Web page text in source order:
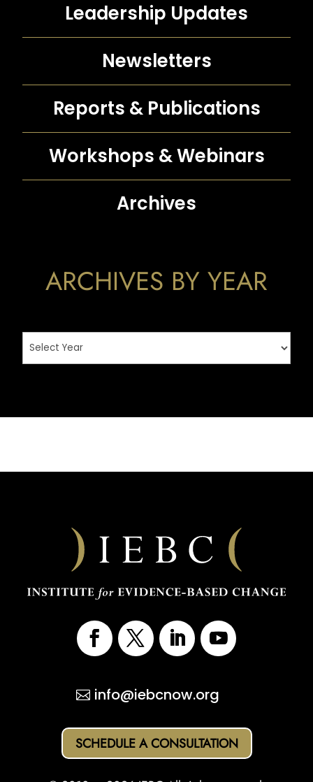
Leadership Updates
Newsletters
Reports & Publications
Workshops &Webinars
Archives
ARCHIVES BY YEAR
info@iebcnow.org
SCHEDULE A CONSULTATION